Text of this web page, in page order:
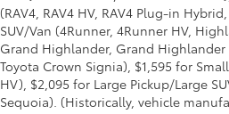
(RAV4, RAV4 HV, RAV4 Plug-in
SUV/Van (4Runner, 4Runner HV,
Grand Highlander, Grand Highlander
Toyota Crown Signia), $1,595 for
HV), $2,095 for Large Pickup/Large
Sequoia). (Historically, vehicle